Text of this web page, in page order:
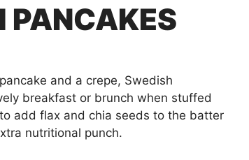
PANCAKES
and a crepe, Swedish
breakfast or brunch when stuffed
add flax and chia seeds to the batter
nutritional punch.